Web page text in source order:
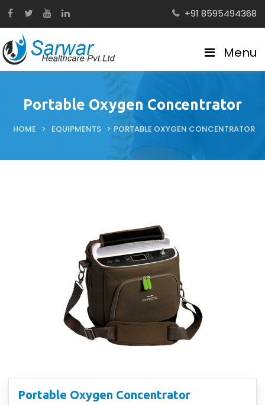
+91 8595494368
Menu
Portable Oxygen Concentrator
HOME > EQUIPMENTS > PORTABLE OXYGEN CONCENTRATOR
Portable Oxygen Concentrator